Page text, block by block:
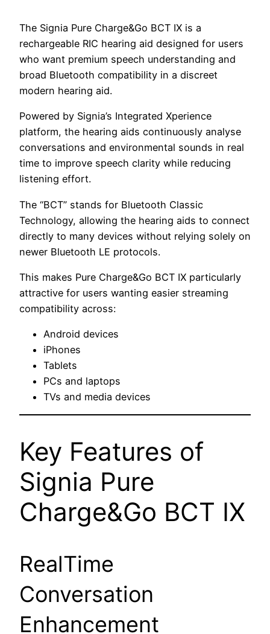
The Signia Pure Charge&Go BCT IX is a
rechargeable RIC hearing aid designed for users
who want premium speech understanding and
broad Bluetooth compatibility in a discreet
modern hearing aid.
Powered by Signia’s Integrated Xperience
platform, the hearing aids continuously analyse
conversations and environmental sounds in real
time to improve speech clarity while reducing
listening effort.
The “BCT” stands for Bluetooth Classic
Technology, allowing the hearing aids to connect
directly to many devices without relying solely on
newer Bluetooth LE protocols.
This makes Pure Charge&Go BCT IX particularly
attractive for users wanting easier streaming
compatibility across:
Android devices
iPhones
Tablets
PCs and laptops
TVs and media devices
Key Features of
Signia Pure
Charge&Go BCT IX
RealTime
Conversation
Enhancement